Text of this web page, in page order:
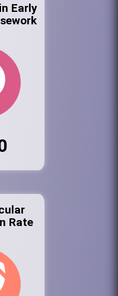
Early
Rate